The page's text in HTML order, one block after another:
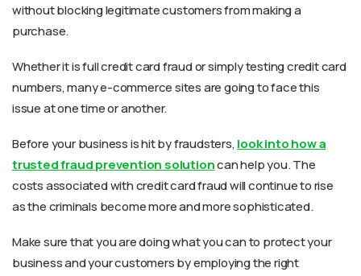
without blocking legitimate customers from making a
purchase.
Whether it is full credit card fraud or simply testing credit card
numbers, many e-commerce sites are going to face this
issue at one time or another.
Before your business is hit by fraudsters,look into how a
trusted fraud prevention solutioncan help you. The
costs associated with credit card fraud will continue to rise
as the criminals become more and more sophisticated.
Make sure that you are doing what you can to protect your
business and your customers by employing the right